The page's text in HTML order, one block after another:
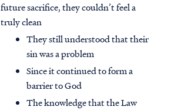
future sacrifice, they couldn’t feel a
truly clean
They still understood that their
sin was a problem
Since it continued to form a
barrier to God
The knowledge that the Law